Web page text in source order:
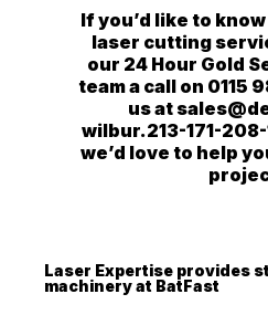
If you’d like to
laser cutting
our 24 Hour Gold
team a call on 0115
us at
wilbur.213-171-
we’d love to help
Laser Expertise provides
machinery at BatFast